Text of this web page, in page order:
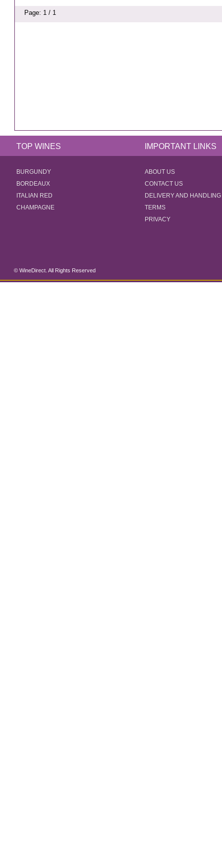
Page: 1 / 1
TOP WINES IMPORTANT LINKS
BURGUNDY
BORDEAUX
ITALIAN RED
CHAMPAGNE
ABOUT US
CONTACT US
DELIVERY AND HANDLING
TERMS
PRIVACY
© WineDirect. All Rights Reserved